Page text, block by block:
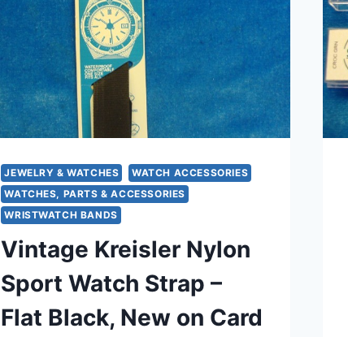
JEWELRY & WATCHES
WATCH ACCESSORIES
WATCHES, PARTS & ACCESSORIES
WRISTWATCH BANDS
Vintage Kreisler Nylon
Sport Watch Strap –
Flat Black, New on Card